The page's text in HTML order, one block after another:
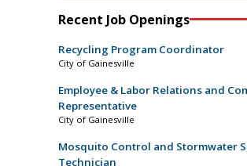
Recent Job Openings
Recycling Program Coordinator
City of Gainesville
Employee & Labor Relations and
Representative
City of Gainesville
Mosquito Control and Stormwater
Technician